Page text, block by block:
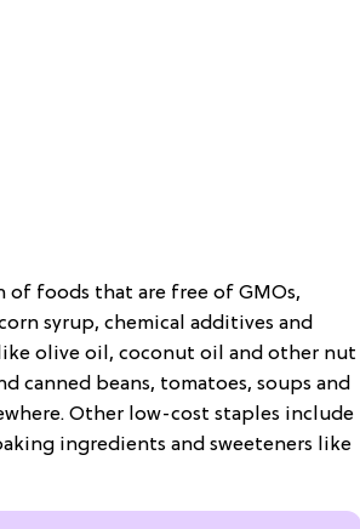
of foods that are free of GMOs,
syrup, chemical additives and
olive oil, coconut oil and other nut
canned beans, tomatoes, soups and
Other low-cost staples include
ingredients and sweeteners like